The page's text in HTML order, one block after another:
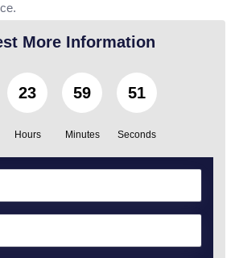
More Information
23
Hours
59
Minutes
50
Seconds